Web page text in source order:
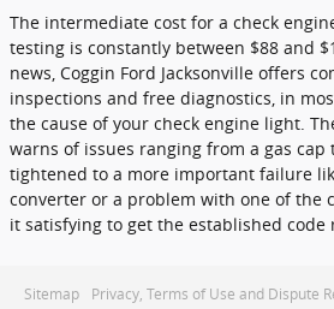
The intermediate cost for a check
testing is constantly between $88 and
news, Coggin Ford Jacksonville offers
inspections and free diagnostics, in
the cause of your check engine light.
warns of issues ranging from a gas
tightened to a more important failure
converter or a problem with one of the
it satisfying to get the established code
Sitemap Privacy, Terms of Use and Dispute